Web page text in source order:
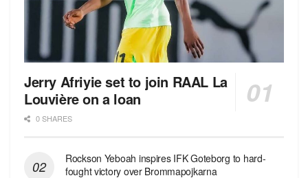
Jerry Afriyie set to join RAAL La
Louvière on a loan
0 SHARES
Rockson Yeboah inspires IFK Goteborg to hard-
fought victory over Brommapojkarna